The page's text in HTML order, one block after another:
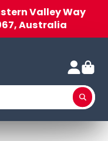
Valley Way
Australia